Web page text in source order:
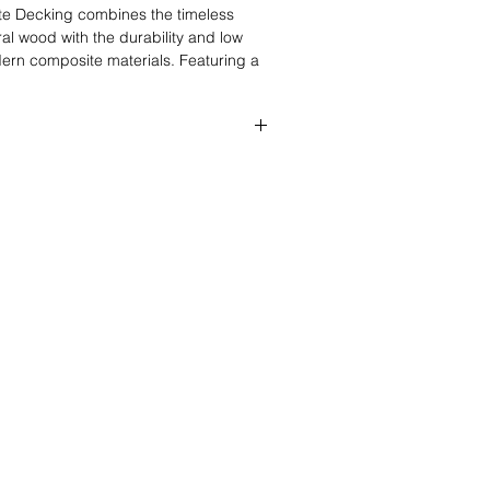
Decking combines the timeless
wood with the durability and low
composite materials. Featuring a
outdoor spaces with a clean,